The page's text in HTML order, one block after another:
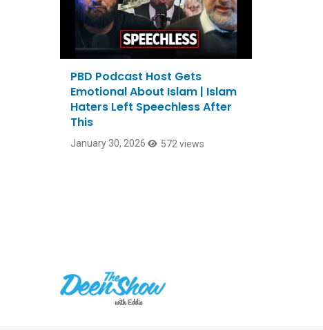
PBD Podcast Host Gets
Emotional About Islam | Islam
Haters Left Speechless After
This
January 30, 2026 572 views